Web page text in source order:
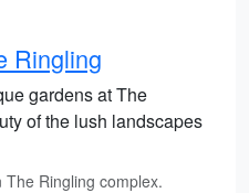
Ringling
gardens at The
of the lush landscapes
Ringling complex.